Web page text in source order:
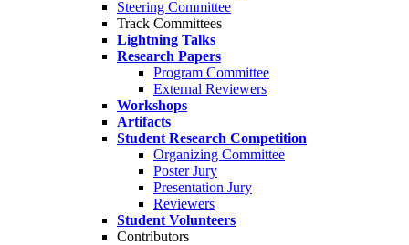
Steering Committee
Track Committees
Lightning Talks
Research Papers
Program Committee
External Reviewers
Workshops
Artifacts
Student Research Competition
Organizing Committee
Poster Jury
Presentation Jury
Reviewers
Student Volunteers
Contributors